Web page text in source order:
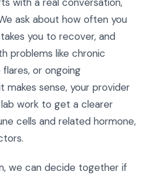
ask about how often you
you to recover, and
problems like chronic
or ongoing
makes sense, your provider
work to get a clearer
cells and related hormone,
we can decide together if